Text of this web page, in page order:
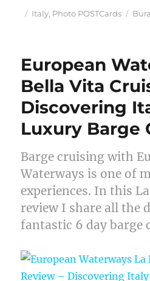
Posted
Categories
Italy, Photo POSTCards Tags
European
Bella Vita
Discovering
Luxury Barge
Barge cruising with
Waterways is one of
experiences. In this
review I share all the
fantastic 6 day barge